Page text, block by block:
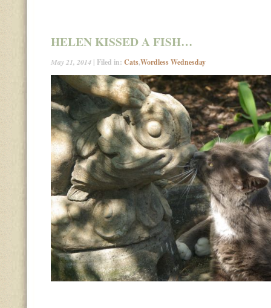
HELEN KISSED A FISH…
May 21, 2014 | Filed in: Cats,Wordless Wednesday